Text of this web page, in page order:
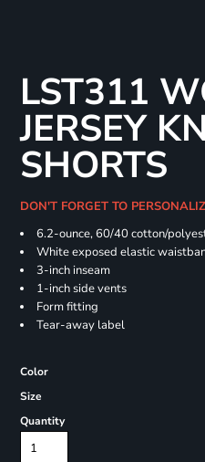
LST311
JERSEY
SHORTS
DON'T FORGET TO
6.2-ounce, 60/40 cotton/
White exposed elastic
3-inch inseam
1-inch side vents
Form fitting
Tear-away label
Color
Size
Quantity